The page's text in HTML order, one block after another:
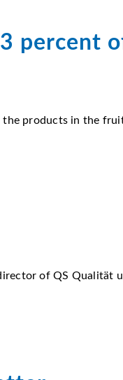
percent
the products in the
of QS Qualität